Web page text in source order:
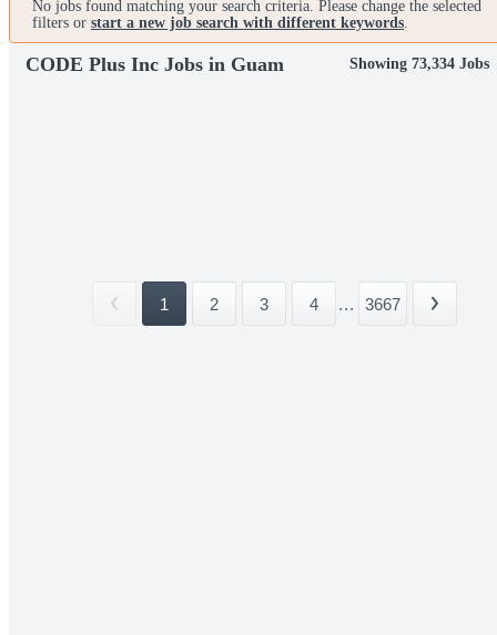
No jobs found matching your search criteria. Please change the selected
filters or start a new job search with different keywords.
CODE Plus Inc Jobs in Guam Showing 73,334 Jobs
1 2 3 4 ... 3667